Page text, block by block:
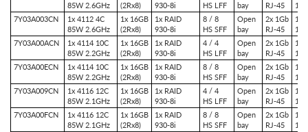
85W 2.6GHz
(2Rx8)
930-8i
HS LFF
bay
RJ-45
1x
7Y03A003CN
1x 4112 4C
85W 2.6GHz
1x 16GB
(2Rx8)
1x RAID
930-8i
8 / 8
HS SFF
Open
bay
2x 1Gb
RJ-45
1x
1x
7Y03A00ACN
1x 4114 10C
85W 2.2GHz
1x 16GB
(2Rx8)
1x RAID
930-8i
4 / 4
HS LFF
Open
bay
2x 1Gb
RJ-45
1x
1x
7Y03A00ECN
1x 4114 10C
85W 2.2GHz
1x 16GB
(2Rx8)
1x RAID
930-8i
8 / 8
HS SFF
Open
bay
2x 1Gb
RJ-45
1x
1x
7Y03A009CN
1x 4116 12C
85W 2.1GHz
1x 16GB
(2Rx8)
1x RAID
930-8i
4 / 4
HS LFF
Open
bay
2x 1Gb
RJ-45
1x
1x
7Y03A00FCN
1x 4116 12C
85W 2.1GHz
1x 16GB
(2Rx8)
1x RAID
930-8i
8 / 8
HS SFF
Open
bay
2x 1Gb
RJ-45
1x
1x